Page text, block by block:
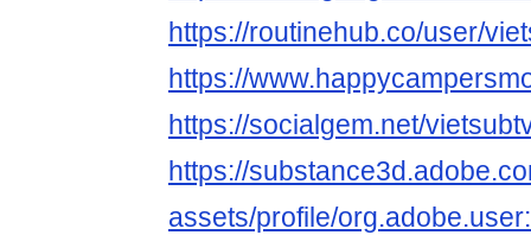
https://routinehub.co/user/
https://
https://socialgem.net/
https://
assets/profile/